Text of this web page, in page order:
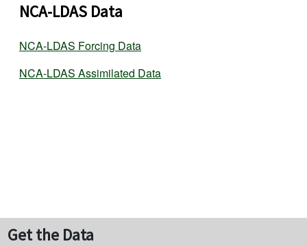
NCA-LDAS Data
NCA-LDAS Forcing Data
NCA-LDAS Assimilated Data
Get the Data